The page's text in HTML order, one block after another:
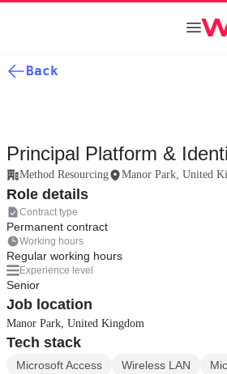
Back
Principal Platform &
Method Resourcing Manor Park, United
Role details
Contract type
Permanent contract
Working hours
Regular working hours
Experience level
Senior
Job location
Manor Park, United Kingdom
Tech stack
Microsoft Access Wireless LAN